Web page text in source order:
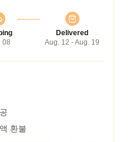
08
Delivered
Aug. 12 - Aug. 19
환불